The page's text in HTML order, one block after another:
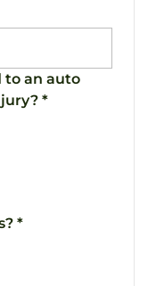
to an auto
*
*